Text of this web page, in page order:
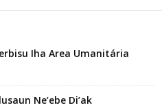
Iha Area Umanitária
Ne’ebe Di’ak